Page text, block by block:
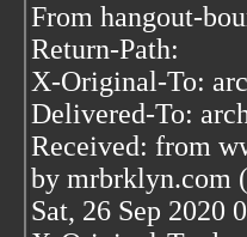
From hangout-
Return-Path:
X-Original-To:
Delivered-To:
Received: from
by mrbrklyn.com
Sat, 26 Sep 2020